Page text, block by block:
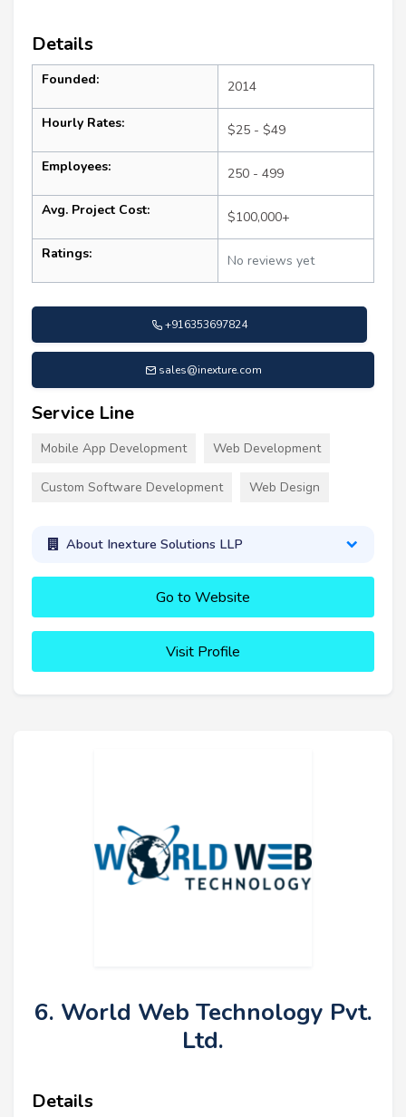
Details
Founded: 2014
Hourly Rates: $25 - $49
Employees: 250 - 499
Avg. Project Cost: $100,000+
Ratings: No reviews yet
+916353697824
sales@inexture.com
Service Line
Mobile App Development Web Development
Custom Software Development Web Design
About Inexture Solutions LLP
Go to Website
Visit Profile
6. World Web Technology Pvt.
Ltd.
Details